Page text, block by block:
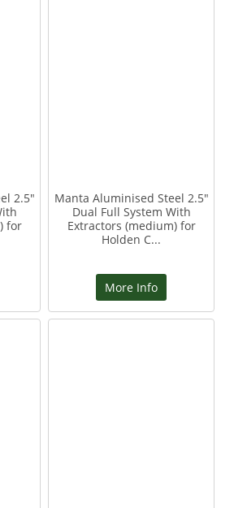
2.5"
for
Manta Aluminised Steel 2.5"
Dual Full System With
Extractors (medium) for
Holden C...
More Info